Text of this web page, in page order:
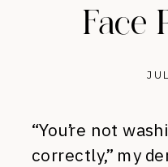
Face
“You’re not
correctly,” my